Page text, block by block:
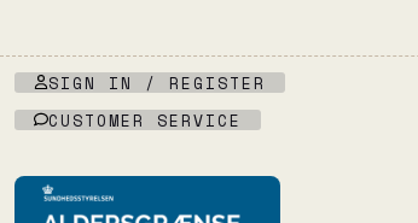
SIGN IN / REGISTER
CUSTOMER SERVICE